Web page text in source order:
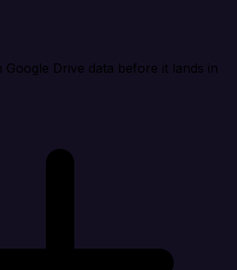
Drive data before it lands in